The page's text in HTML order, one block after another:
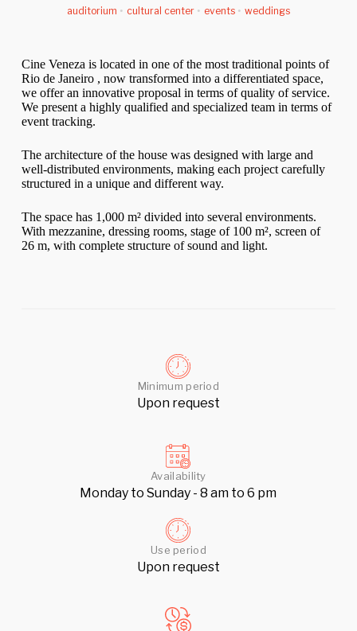
auditorium • cultural center• events• weddings
Cine Veneza is located in one of the most traditional points of
Rio de Janeiro , now transformed into a differentiated space,
we offer an innovative proposal in terms of quality of service.
We present a highly qualified and specialized team in terms of
event tracking.
The architecture of the house was designed with large and
well-distributed environments, making each project carefully
structured in a unique and different way.
The space has 1,000 m² divided into several environments.
With mezzanine, dressing rooms, stage of 100 m², screen of
26 m, with complete structure of sound and light.
Minimum period
Upon request
Availability
Monday to Sunday - 8 am to 6 pm
Use period
Upon request